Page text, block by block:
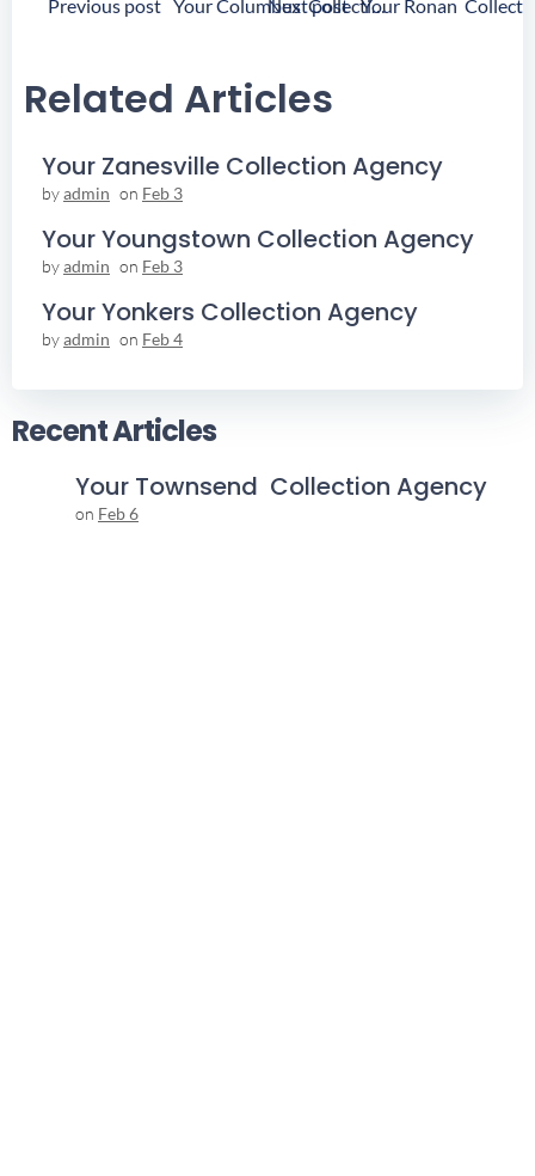
Post
Previous post Your Columbus Collection Agency
Post
Next post
Related Articles
Your Zanesville Collection Agency
byadmin on Feb 3
Your Youngstown Collection Agency
byadmin on Feb 3
Your Yonkers Collection Agency
byadmin on Feb 4
Recent Articles
Your Townsend Collection Agency
on Feb 6